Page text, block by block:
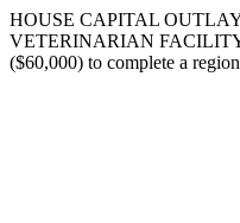
HOUSE CAPITAL
VETERINARIAN FACILITY
($60,000) to complete a